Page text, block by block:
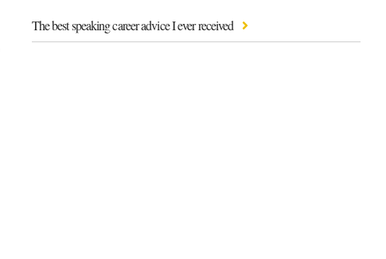
The best speaking career advice I ever received